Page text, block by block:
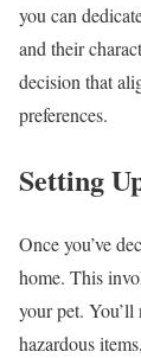
you can
and their
decision that
preferences.
Setting
Once you’ve
home. This
your pet.
hazardous